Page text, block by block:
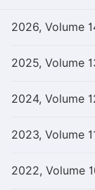
2026, Volume
2025, Volume
2024, Volume
2023, Volume
2022, Volume